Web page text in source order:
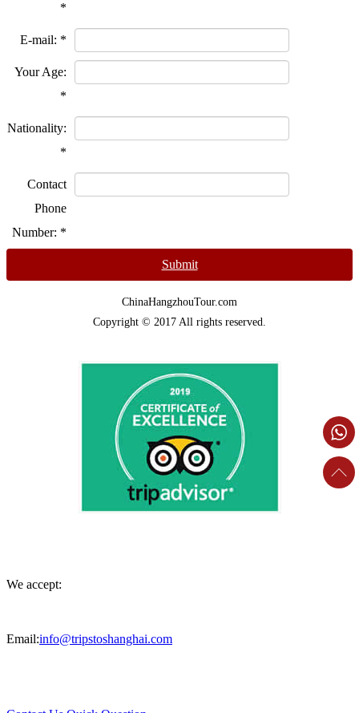
*
E-mail: *
Your Age:
*
Nationality:
*
Contact
Phone
Number: *
Submit
ChinaHangzhouTour.com
Copyright © 2017 All rights reserved.
We accept:
Email:info@tripstoshanghai.com